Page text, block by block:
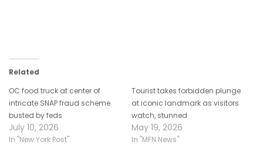
Related
OC food truck at center of
intricate SNAP fraud scheme
busted by feds
July 10, 2026
In "New York Post"
Tourist takes forbidden plunge
at iconic landmark as visitors
watch, stunned
May 19, 2026
In "MFN News"